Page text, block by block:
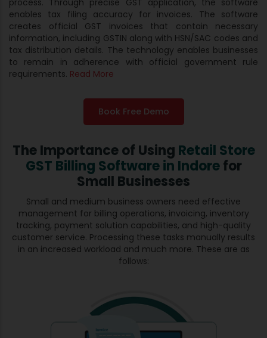
enables tax filing accuracy for invoices. The software
creates official GST invoices that contain necessary
information, including GSTIN along with HSN/SAC codes and
tax distribution details. The technology enables businesses
to remain in adherence with official government rule
requirements. Read More
Book Free Demo
The Importance of Using Retail Store
GST Billing Software in Indore for
Small Businesses
Small and medium business owners need effective
management for billing operations, invoicing, inventory
tracking, payment solution capabilities, and high-quality
customer service. Processing these tasks manually results
in an increased workload and much more. These are as
follows: